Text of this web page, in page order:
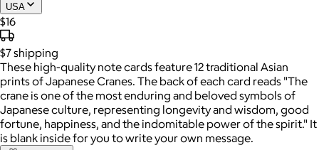
USA
$16
$7shipping
These high-quality note cards feature 12 traditional Asian
prints of Japanese Cranes. The back of each card reads "The
crane is one of the most enduring and beloved symbols of
Japanese culture, representing longevity and wisdom, good
fortune, happiness, and the indomitable power of the spirit." It
is blank inside for you to write your own message.